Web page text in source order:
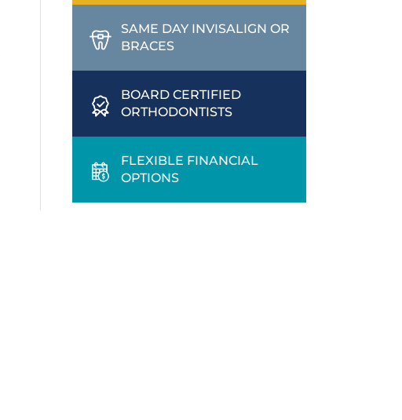
SAME DAY INVISALIGN OR
BRACES
BOARD CERTIFIED
ORTHODONTISTS
FLEXIBLE FINANCIAL
OPTIONS